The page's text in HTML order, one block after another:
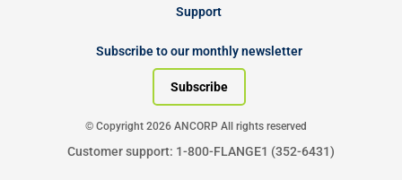
Support
Subscribe to our monthly newsletter
Subscribe
© Copyright 2026 ANCORP All rights reserved
Customer support: 1-800-FLANGE1 (352-6431)